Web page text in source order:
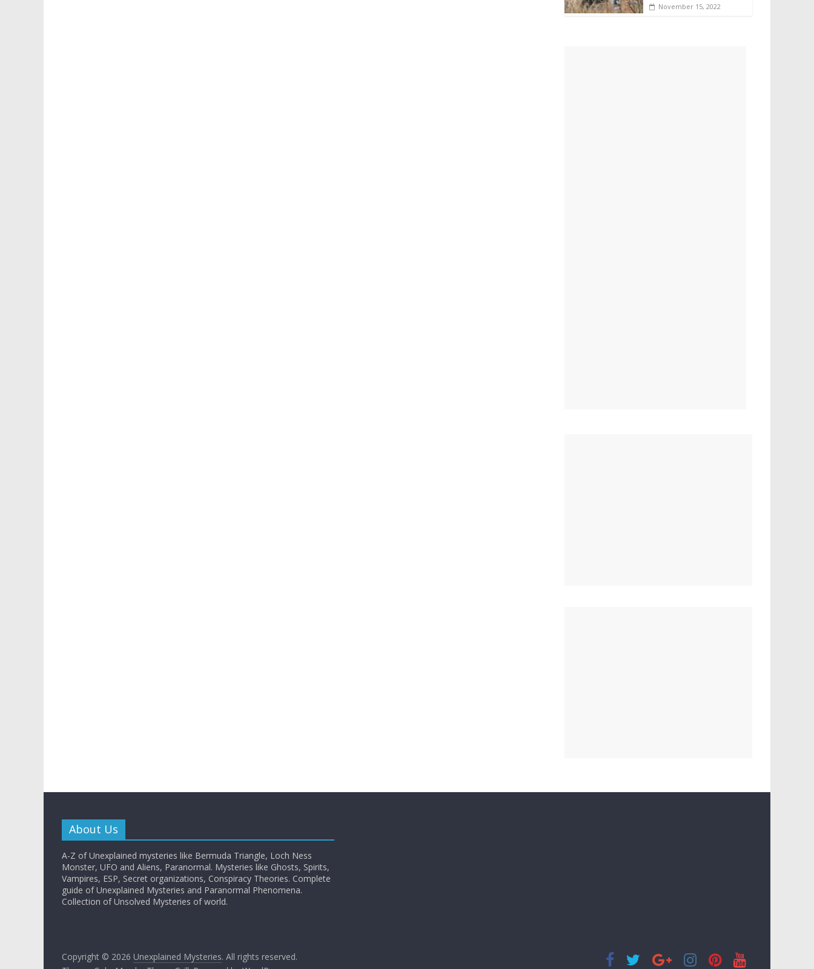
November 15, 2022
About Us
A-Z of Unexplained mysteries like Bermuda Triangle, Loch Ness
Monster, UFO and Aliens, Paranormal. Mysteries like Ghosts, Spirits,
Vampires, ESP, Secret organizations, Conspiracy Theories. Complete
guide of Unexplained Mysteries and Paranormal Phenomena.
Collection of Unsolved Mysteries of world.
Copyright © 2026 Unexplained Mysteries. All rights reserved.